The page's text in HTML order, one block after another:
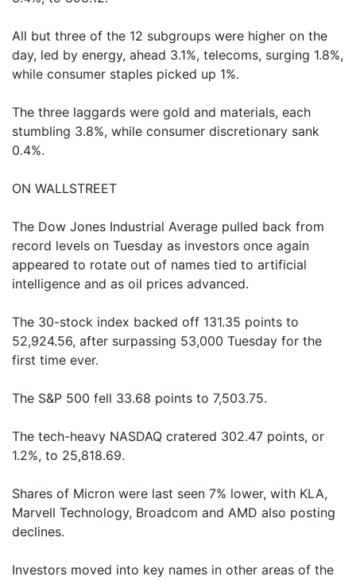
All but three of the 12 subgroups were higher on the
day, led by energy, ahead 3.1%, telecoms, surging 1.8%,
while consumer staples picked up 1%.
The three laggards were gold and materials, each
stumbling 3.8%, while consumer discretionary sank
0.4%.
ON WALLSTREET
The Dow Jones Industrial Average pulled back from
record levels on Tuesday as investors once again
appeared to rotate out of names tied to artificial
intelligence and as oil prices advanced.
The 30-stock index backed off 131.35 points to
52,924.56, after surpassing 53,000 Tuesday for the
first time ever.
The S&P 500 fell 33.68 points to 7,503.75.
The tech-heavy NASDAQ cratered 302.47 points, or
1.2%, to 25,818.69.
Shares of Micron were last seen 7% lower, with KLA,
Marvell Technology, Broadcom and AMD also posting
declines.
Investors moved into key names in other areas of the